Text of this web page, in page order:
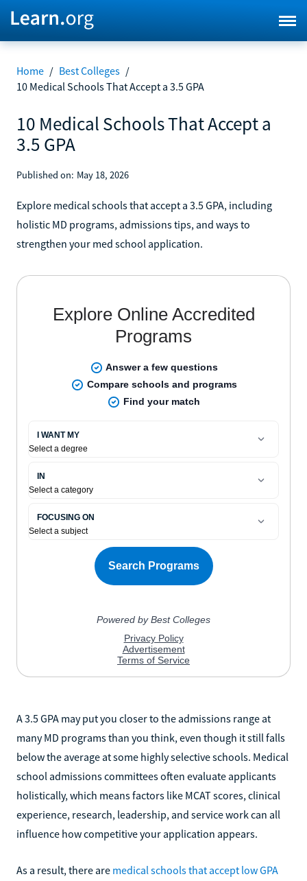
Home / Best Colleges /
10 Medical Schools That Accept a 3.5 GPA
10 Medical Schools That Accept a
3.5 GPA
Published on: May 18, 2026
Explore medical schools that accept a 3.5 GPA, including
holistic MD programs, admissions tips, and ways to
strengthen your med school application.
A 3.5 GPA may put you closer to the admissions range at
many MD programs than you think, even though it still falls
below the average at some highly selective schools. Medical
school admissions committees often evaluate applicants
holistically, which means factors like MCAT scores, clinical
experience, research, leadership, and service work can all
influence how competitive your application appears.
As a result, there are medical schools that accept low GPA